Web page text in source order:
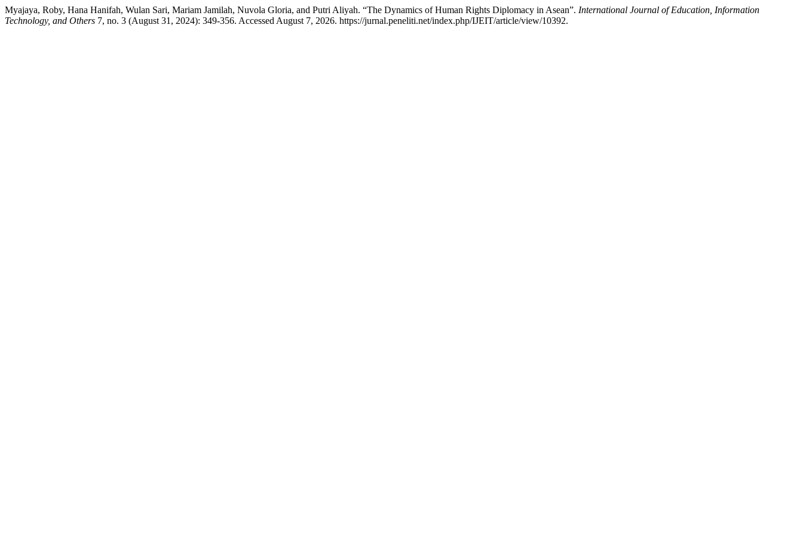
Myajaya, Roby, Hana Hanifah, Wulan Sari, Mariam Jamilah, Nuvola Gloria, and Putri Aliyah. “The Dynamics of Human Rights Diplomacy in Asean”. International Journal of Education, Information
Technology, and Others 7, no. 3 (August 31, 2024): 349-356. Accessed August 7, 2026. https://jurnal.peneliti.net/index.php/IJEIT/article/view/10392.